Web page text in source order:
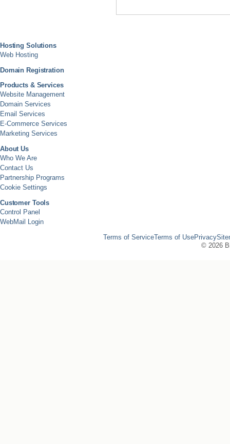
Hosting Solutions
Web Hosting
Domain Registration
Products & Services
Website Management
Domain Services
Email Services
E-Commerce Services
Marketing Services
About Us
Who We Are
Contact Us
Partnership Programs
Cookie Settings
Customer Tools
Control Panel
WebMail Login
Terms of ServiceTerms of UsePrivacy
© 2026